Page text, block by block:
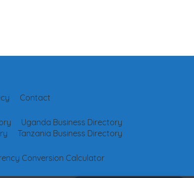
Contact
Uganda Business Directory
Tanzania Business Directory
Conversion Calculator